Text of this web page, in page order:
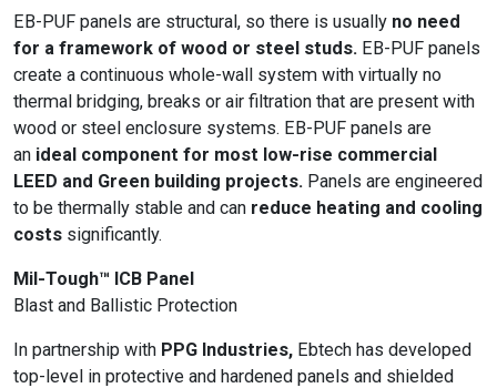
EB-PUF panels are structural, so there is usually no need
for a framework of wood or steel studs. EB-PUF panels
create a continuous whole-wall system with virtually no
thermal bridging, breaks or air filtration that are present with
wood or steel enclosure systems. EB-PUF panels are
an ideal component for most low-rise commercial
LEED and Green building projects. Panels are engineered
to be thermally stable and can reduce heating and cooling
costs significantly.
Mil-Tough™ ICB Panel
Blast and Ballistic Protection
In partnership with PPG Industries, Ebtech has developed
top-level in protective and hardened panels and shielded